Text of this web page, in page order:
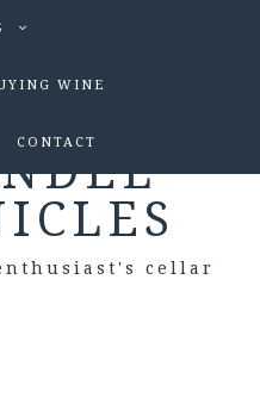
WINE
CONTACT
cellar